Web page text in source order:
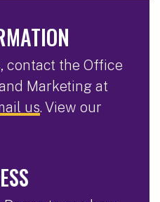
contact the Office
Marketing at
us. View our